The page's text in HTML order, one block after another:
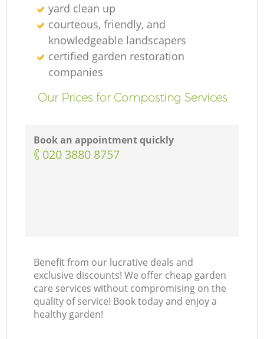
yard clean up
courteous, friendly, and
knowledgeable landscapers
certified garden restoration
companies
Our Prices for Composting Services
Book an appointment quickly
‎020 3880 8757
Benefit from our lucrative deals and
exclusive discounts! We offer cheap garden
care services without compromising on the
quality of service! Book today and enjoy a
healthy garden!